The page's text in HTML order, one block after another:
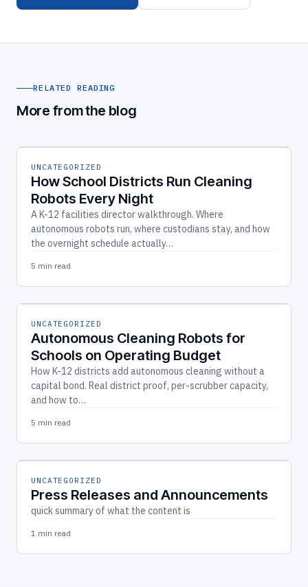
RELATED READING
More from the blog
UNCATEGORIZED
How School Districts Run Cleaning
Robots Every Night
A K-12 facilities director walkthrough. Where
autonomous robots run, where custodians stay, and how
the overnight schedule actually…
5 min read
UNCATEGORIZED
Autonomous Cleaning Robots for
Schools on Operating Budget
How K-12 districts add autonomous cleaning without a
capital bond. Real district proof, per-scrubber capacity,
and how to…
5 min read
UNCATEGORIZED
Press Releases and Announcements
quick summary of what the content is
1 min read